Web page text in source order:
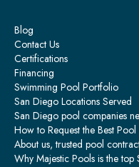
Blog
Contact Us
Certifications
Financing
Swimming Pool Portfolio
San Diego Locations Served
San Diego pool companies
How to Request the Best
About us, trusted pool
Why Majestic Pools is the